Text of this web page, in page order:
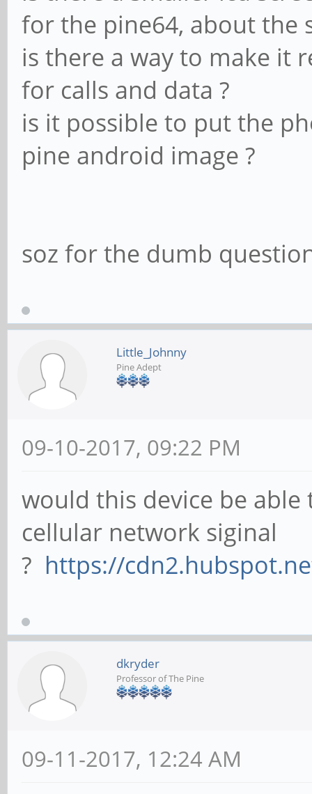
for the pine64, about the
is there a way to make it
for calls and data ?
is it possible to put the
pine android image ?
soz for the dumb
Little_Johnny
Pine Adept
09-10-2017, 09:22 PM
would this device be
cellular network siginal
? https://
dkryder
Professor of The Pine
09-11-2017, 12:24 AM